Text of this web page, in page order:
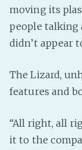
moving its
people talking
didn’t appear
The Lizard,
features and
“All right, all
it to the